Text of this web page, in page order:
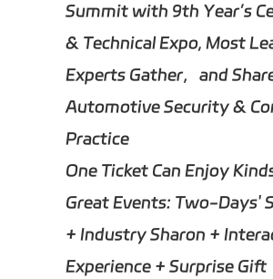
Summit with 9th Year’s
& Technical Expo, Most
Experts Gather，and
Automotive Security &
Practice
One Ticket Can Enjoy
Great Events: Two-Days'
+ Industry Sharon +
Experience + Surprise Gift